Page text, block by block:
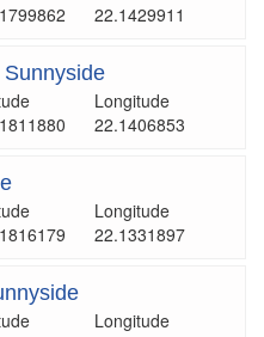
22.1429911
Longitude
22.1406853
Longitude
22.1331897
Longitude